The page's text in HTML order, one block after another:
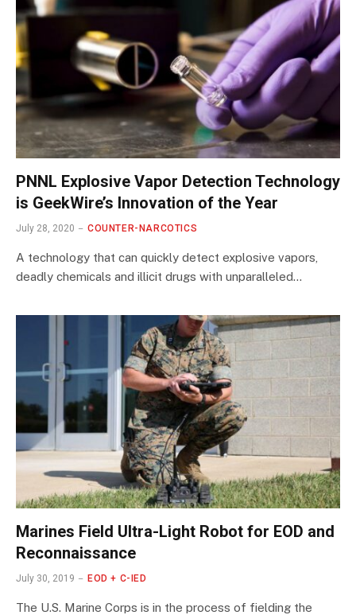
PNNL Explosive Vapor Detection Technology
is GeekWire’s Innovation of the Year
July 28, 2020 COUNTER-NARCOTICS
A technology that can quickly detect explosive vapors,
deadly chemicals and illicit drugs with unparalleled…
Marines Field Ultra-Light Robot for EOD and
Reconnaissance
July 30, 2019 EOD + C-IED
The U.S. Marine Corps is in the process of fielding the